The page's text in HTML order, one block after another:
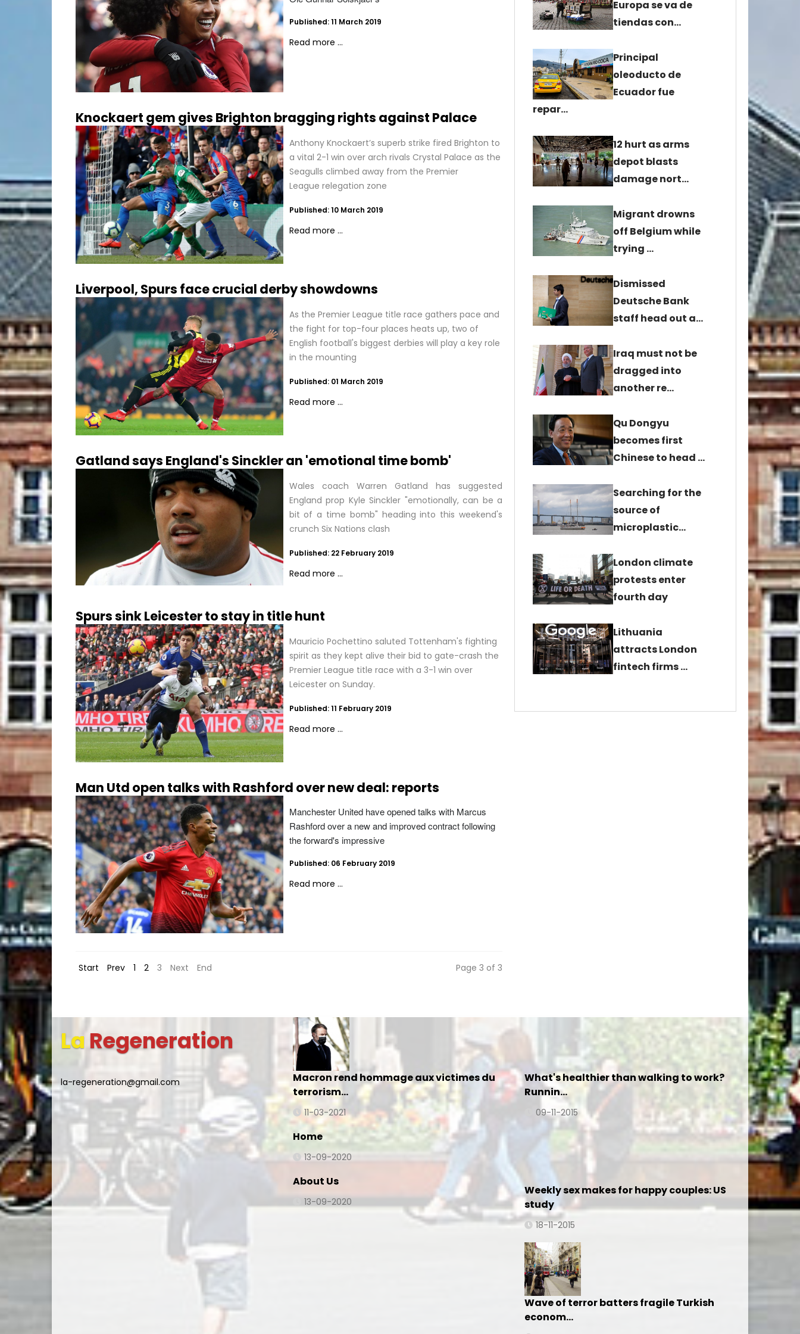
Europa se va de
tiendas con…
Principal
oleoducto de
Ecuador fue
repar…
12 hurt as arms
depot blasts
damage nort…
Migrant drowns
off Belgium while
trying …
Dismissed
Deutsche Bank
staff head out a…
Iraq must not be
dragged into
another re…
Qu Dongyu
becomes first
Chinese to head …
Searching for the
source of
microplastic…
London climate
protests enter
fourth day
Lithuania
attracts London
fintech firms …
Published: 11 March 2019
Read more ...
Knockaert gem gives Brighton bragging rights against Palace
Anthony Knockaert’s superb strike fired Brighton to
a vital 2-1 win over arch rivals Crystal Palace as the
Seagulls climbed away from the Premier
League relegation zone
Published: 10 March 2019
Read more ...
Liverpool, Spurs face crucial derby showdowns
As the Premier League title race gathers pace and
the fight for top-four places heats up, two of
English football's biggest derbies will play a key role
in the mounting
Published: 01 March 2019
Read more ...
Gatland says England's Sinckler an 'emotional time bomb'
Wales coach Warren Gatland has suggested
England prop Kyle Sinckler "emotionally, can be a
bit of a time bomb" heading into this weekend's
crunch Six Nations clash
Published: 22 February 2019
Read more ...
Spurs sink Leicester to stay in title hunt
Mauricio Pochettino saluted Tottenham's fighting
spirit as they kept alive their bid to gate-crash the
Premier League title race with a 3-1 win over
Leicester on Sunday.
Published: 11 February 2019
Read more ...
Man Utd open talks with Rashford over new deal: reports
Manchester United have opened talks with Marcus
Rashford over a new and improved contract following
the forward's impressive
Published: 06 February 2019
Read more ...
Page 3 of 3
Start Prev 1 2 3 Next End
LaRegeneration
la-regeneration@gmail.com
Macron rend hommage aux victimes du
terrorism…
11-03-2021
Home
13-09-2020
About Us
13-09-2020
What's healthier than walking to work?
Runnin…
09-11-2015
Weekly sex makes for happy couples: US
study
18-11-2015
Wave of terror batters fragile Turkish
econom…